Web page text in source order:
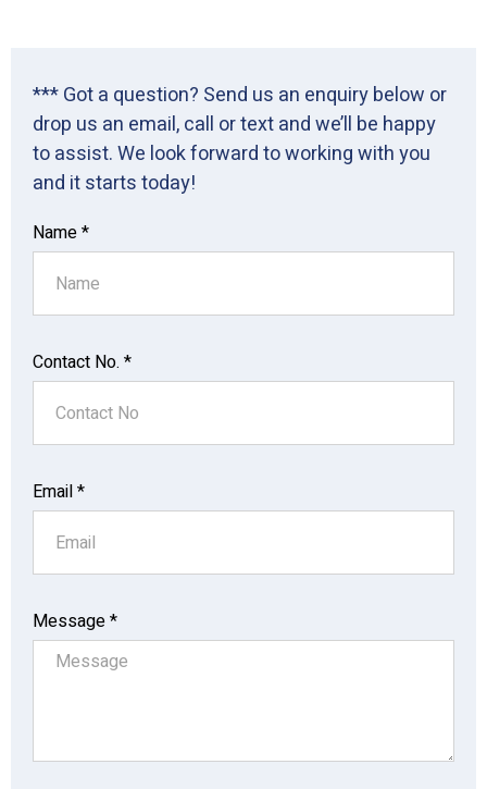
*** Got a question? Send us an enquiry below or
drop us an email, call or text and we’ll be happy
to assist. We look forward to working with you
and it starts today!
Name *
Contact No. *
Email *
Message *